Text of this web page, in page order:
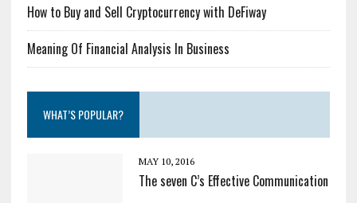
How to Buy and Sell Cryptocurrency with DeFiway
Meaning Of Financial Analysis In Business
WHAT’S POPULAR?
MAY 10, 2016
The seven C’s Effective Communication